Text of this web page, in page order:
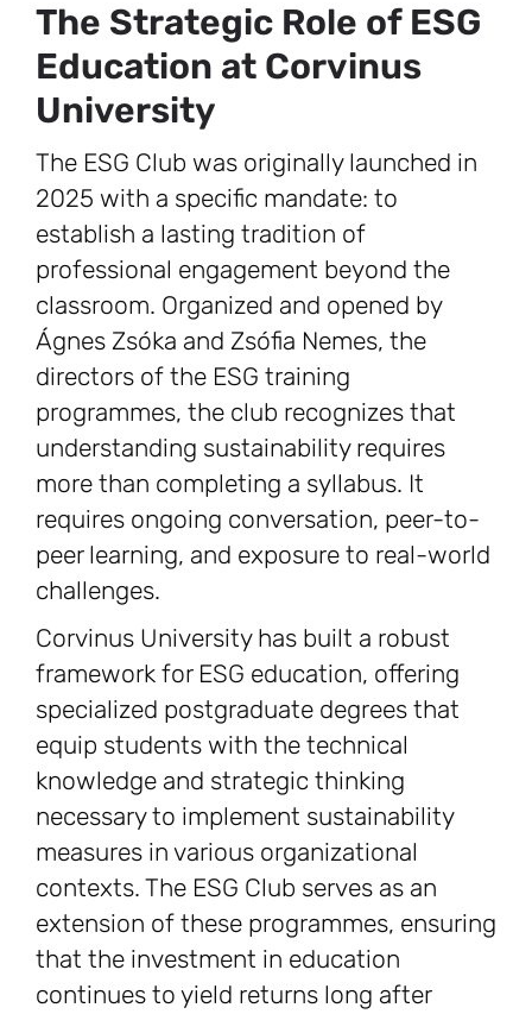
The Strategic Role of ESG
Education at Corvinus
University
The ESG Club was originally launched in
2025 with a specific mandate: to
establish a lasting tradition of
professional engagement beyond the
classroom. Organized and opened by
Ágnes Zsóka and Zsófia Nemes, the
directors of the ESG training
programmes, the club recognizes that
understanding sustainability requires
more than completing a syllabus. It
requires ongoing conversation, peer-to-
peer learning, and exposure to real-world
challenges.
Corvinus University has built a robust
framework for ESG education, offering
specialized postgraduate degrees that
equip students with the technical
knowledge and strategic thinking
necessary to implement sustainability
measures in various organizational
contexts. The ESG Club serves as an
extension of these programmes, ensuring
that the investment in education
continues to yield returns long after